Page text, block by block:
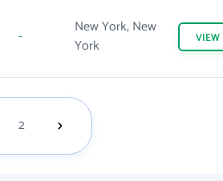
-
New York, New
York
VIEW
2